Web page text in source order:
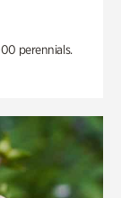
perennials.